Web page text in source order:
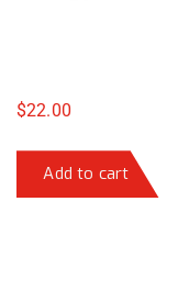
$22.00
Add to cart